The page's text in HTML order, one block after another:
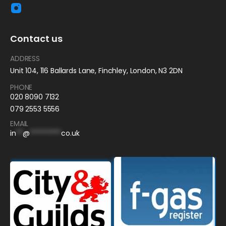
Contact us
ADDRESS
Unit 104, 116 Ballards Lane, Finchley, London, N3 2DN
PHONE
020 8090 7132
079 2553 5556
EMAIL
in **@ *********co.uk